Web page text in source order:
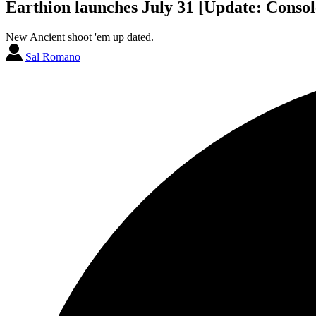
Earthion launches July 31 [Update:
New Ancient shoot 'em up dated.
Sal Romano